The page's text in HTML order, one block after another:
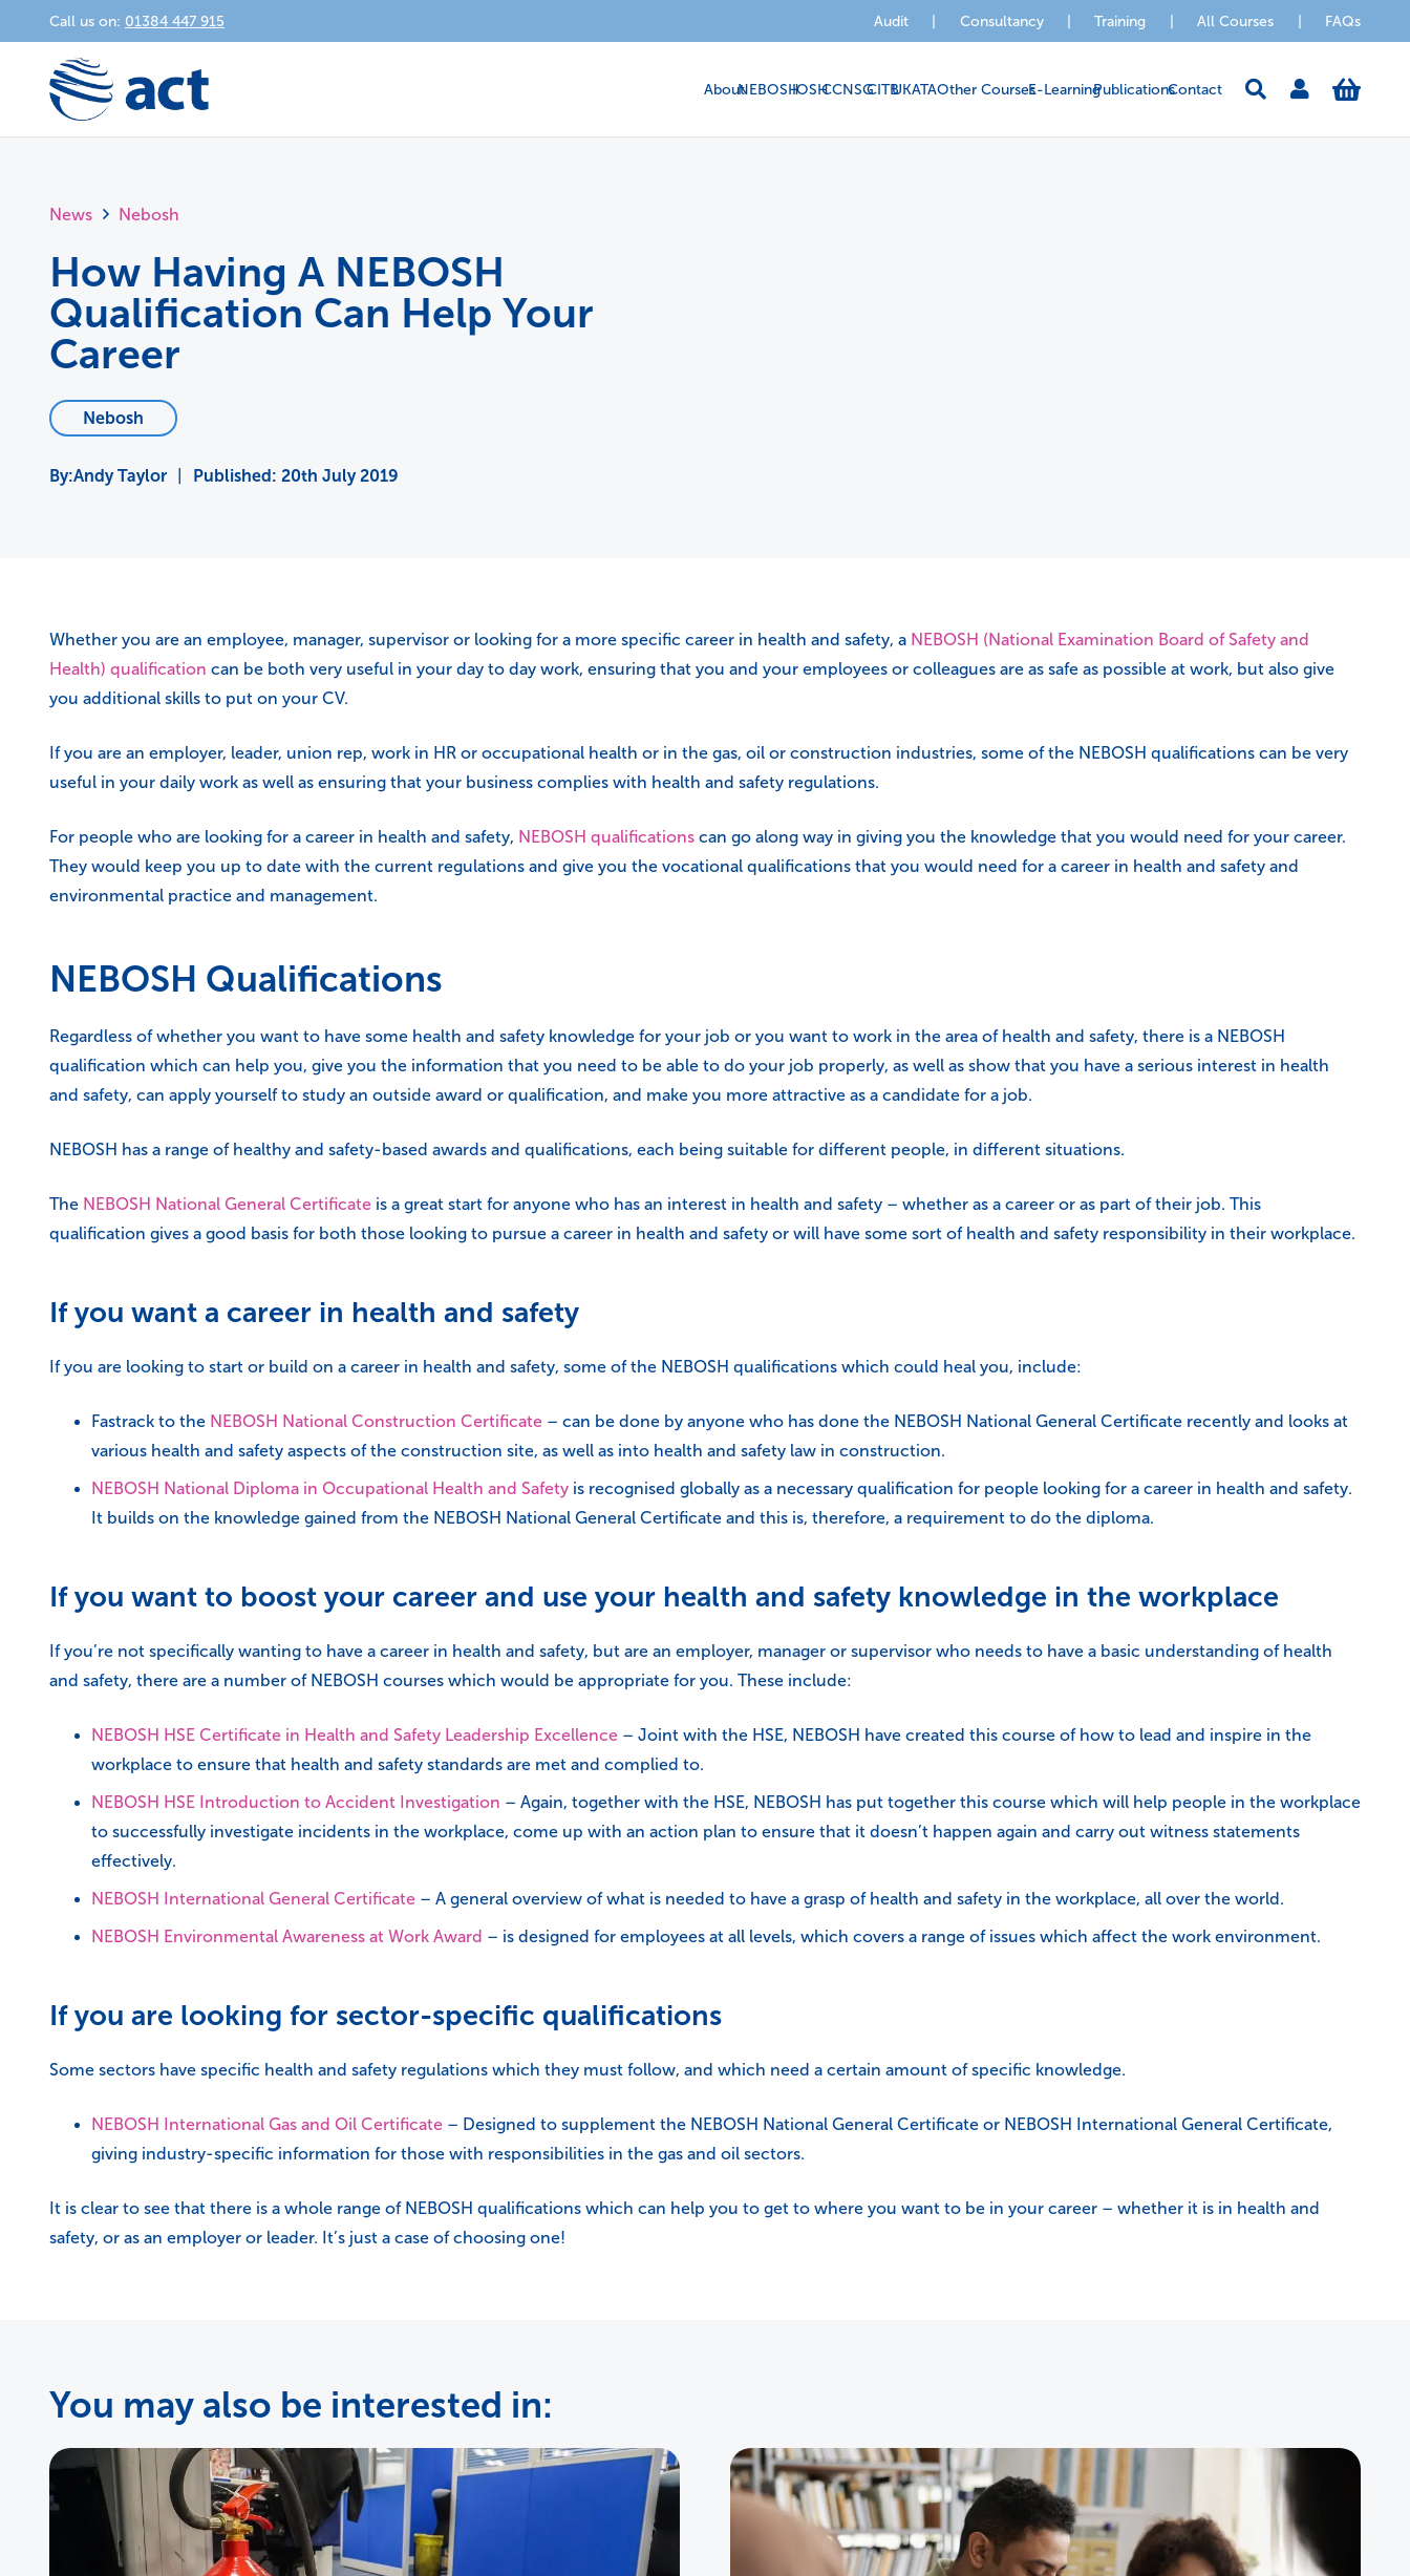
Call us on: 01384 447 915 Audit Consultancy Training All Courses FAQs
AboutNEBOSHIOSHCCNSGCITBUKATAOther CoursesE-LearningPublicationsContact
News Nebosh
How Having A NEBOSH
Qualification Can Help Your
Career
Nebosh
Andy Taylor Published: 20th July 2019
Whether you are an employee, manager, supervisor or looking for a more specific career in health and safety, a NEBOSH (National Examination Board of Safety and
Health) qualification can be both very useful in your day to day work, ensuring that you and your employees or colleagues are as safe as possible at work, but also give
you additional skills to put on your CV.
If you are an employer, leader, union rep, work in HR or occupational health or in the gas, oil or construction industries, some of the NEBOSH qualifications can be very
useful in your daily work as well as ensuring that your business complies with health and safety regulations.
For people who are looking for a career in health and safety, NEBOSH qualifications can go along way in giving you the knowledge that you would need for your career.
They would keep you up to date with the current regulations and give you the vocational qualifications that you would need for a career in health and safety and
environmental practice and management.
NEBOSH Qualifications
Regardless of whether you want to have some health and safety knowledge for your job or you want to work in the area of health and safety, there is a NEBOSH
qualification which can help you, give you the information that you need to be able to do your job properly, as well as show that you have a serious interest in health
and safety, can apply yourself to study an outside award or qualification, and make you more attractive as a candidate for a job.
NEBOSH has a range of healthy and safety-based awards and qualifications, each being suitable for different people, in different situations.
The NEBOSH National General Certificate is a great start for anyone who has an interest in health and safety – whether as a career or as part of their job. This
qualification gives a good basis for both those looking to pursue a career in health and safety or will have some sort of health and safety responsibility in their workplace.
If you want a career in health and safety
If you are looking to start or build on a career in health and safety, some of the NEBOSH qualifications which could heal you, include:
Fastrack to the NEBOSH National Construction Certificate – can be done by anyone who has done the NEBOSH National General Certificate recently and looks at
various health and safety aspects of the construction site, as well as into health and safety law in construction.
NEBOSH National Diploma in Occupational Health and Safety is recognised globally as a necessary qualification for people looking for a career in health and safety.
It builds on the knowledge gained from the NEBOSH National General Certificate and this is, therefore, a requirement to do the diploma.
If you want to boost your career and use your health and safety knowledge in the workplace
If you’re not specifically wanting to have a career in health and safety, but are an employer, manager or supervisor who needs to have a basic understanding of health
and safety, there are a number of NEBOSH courses which would be appropriate for you. These include:
NEBOSH HSE Certificate in Health and Safety Leadership Excellence – Joint with the HSE, NEBOSH have created this course of how to lead and inspire in the
workplace to ensure that health and safety standards are met and complied to.
NEBOSH HSE Introduction to Accident Investigation – Again, together with the HSE, NEBOSH has put together this course which will help people in the workplace
to successfully investigate incidents in the workplace, come up with an action plan to ensure that it doesn’t happen again and carry out witness statements
effectively.
NEBOSH International General Certificate – A general overview of what is needed to have a grasp of health and safety in the workplace, all over the world.
NEBOSH Environmental Awareness at Work Award – is designed for employees at all levels, which covers a range of issues which affect the work environment.
If you are looking for sector-specific qualifications
Some sectors have specific health and safety regulations which they must follow, and which need a certain amount of specific knowledge.
NEBOSH International Gas and Oil Certificate – Designed to supplement the NEBOSH National General Certificate or NEBOSH International General Certificate,
giving industry-specific information for those with responsibilities in the gas and oil sectors.
It is clear to see that there is a whole range of NEBOSH qualifications which can help you to get to where you want to be in your career – whether it is in health and
safety, or as an employer or leader. It’s just a case of choosing one!
You may also be interested in: